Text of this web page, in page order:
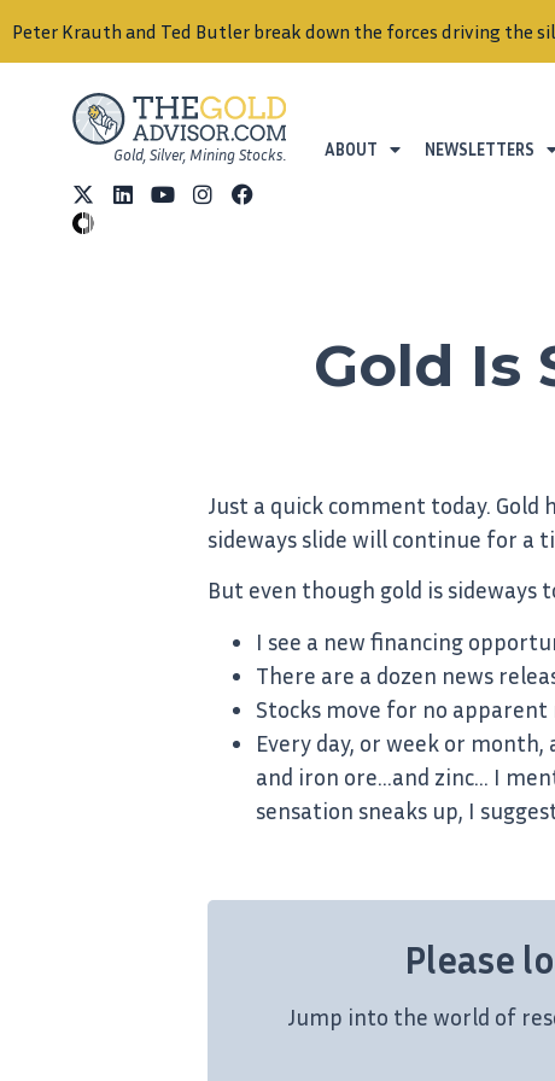
Peter Krauth and Ted Butler break down the forces driving the
Gold, Silver, Mining Stocks. ABOUT NEWSLETTERS
Gold Is
Just a quick comment today.
sideways slide will continue for a
But even though gold is sideways
I see a new financing
There are a dozen news
Stocks move for no apparent
Every day, or week or
and iron ore…and zinc… I
sensation sneaks up, I
Please
Jump into the world of